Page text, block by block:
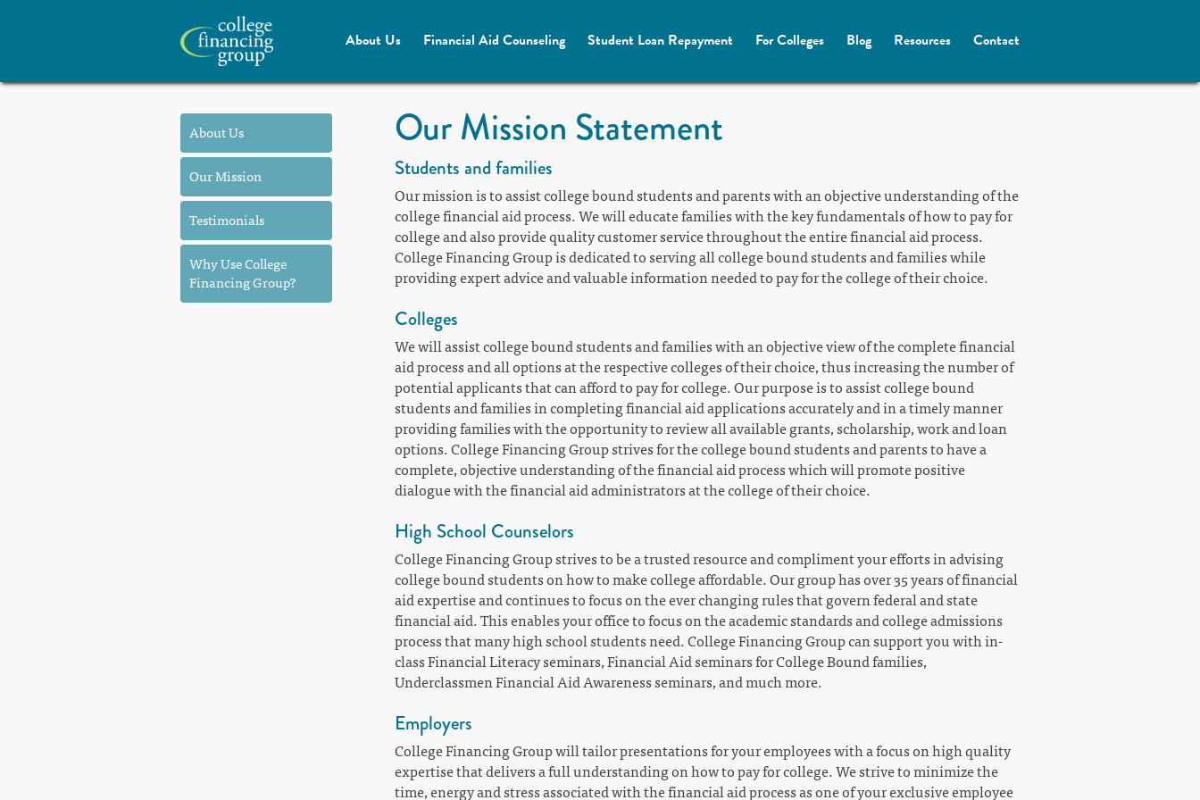
About Us Financial Aid Counseling Student Loan Repayment For Colleges Blog Resources Contact
About Us
Our Mission
Testimonials
Why Use College
Financing Group?
Our Mission Statement
Students and families
Our mission is to assist college bound students and parents with an objective understanding of the
college financial aid process. We will educate families with the key fundamentals of how to pay for
college and also provide quality customer service throughout the entire financial aid process.
College Financing Group is dedicated to serving all college bound students and families while
providing expert advice and valuable information needed to pay for the college of their choice.
Colleges
We will assist college bound students and families with an objective view of the complete financial
aid process and all options at the respective colleges of their choice, thus increasing the number of
potential applicants that can afford to pay for college. Our purpose is to assist college bound
students and families in completing financial aid applications accurately and in a timely manner
providing families with the opportunity to review all available grants, scholarship, work and loan
options. College Financing Group strives for the college bound students and parents to have a
complete, objective understanding of the financial aid process which will promote positive
dialogue with the financial aid administrators at the college of their choice.
High School Counselors
College Financing Group strives to be a trusted resource and compliment your efforts in advising
college bound students on how to make college affordable. Our group has over 35 years of financial
aid expertise and continues to focus on the ever changing rules that govern federal and state
financial aid. This enables your office to focus on the academic standards and college admissions
process that many high school students need. College Financing Group can support you with in-
class Financial Literacy seminars, Financial Aid seminars for College Bound families,
Underclassmen Financial Aid Awareness seminars, and much more.
Employers
College Financing Group will tailor presentations for your employees with a focus on high quality
expertise that delivers a full understanding on how to pay for college. We strive to minimize the
time, energy and stress associated with the financial aid process as one of your exclusive employee